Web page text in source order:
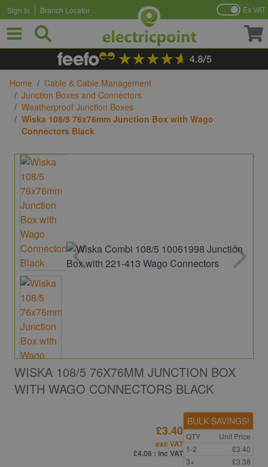
Skip to Content
Sign In Branch Locator Ex VAT
Home / Cable & Cable Management
/ Junction Boxes and Connectors
/ Weatherproof Junction Boxes
/ Wiska 108/5 76x76mm Junction Box with Wago
Connectors Black
WISKA 108/5 76X76MM JUNCTION BOX
WITH WAGO CONNECTORS BLACK
£3.40
exc VAT
£4.08 : inc VAT
BULK SAVINGS!
QTY
Unit Price
1-2
£3.40
3+
£3.38